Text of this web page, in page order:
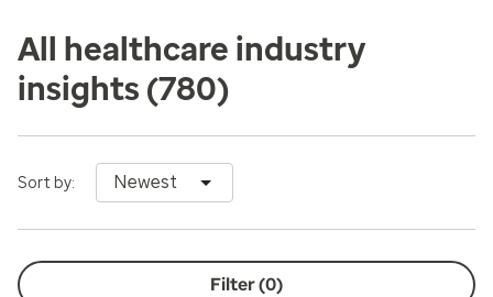
All healthcare industry
insights (780)
Sort by: Newest
Filter (0)